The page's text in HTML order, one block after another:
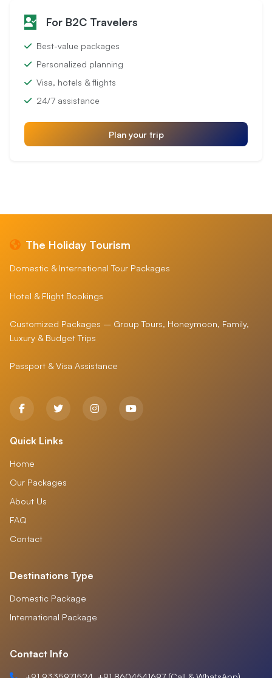
For B2C Travelers
Best-value packages
Personalized planning
Visa, hotels & flights
24/7 assistance
Plan your trip
The Holiday Tourism
Domestic & International Tour Packages
Hotel & Flight Bookings
Customized Packages – Group Tours, Honeymoon, Family,
Luxury & Budget Trips
Passport & Visa Assistance
Quick Links
Home
Our Packages
About Us
FAQ
Contact
Destinations Type
Domestic Package
International Package
Contact Info